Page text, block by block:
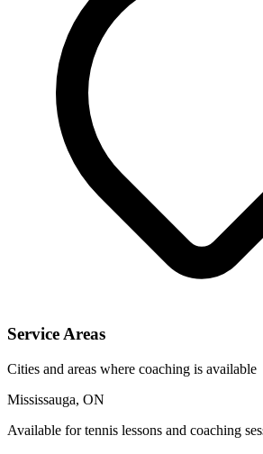
Service Areas
Cities and areas where coaching is available
Mississauga, ON
Available for tennis lessons and coaching